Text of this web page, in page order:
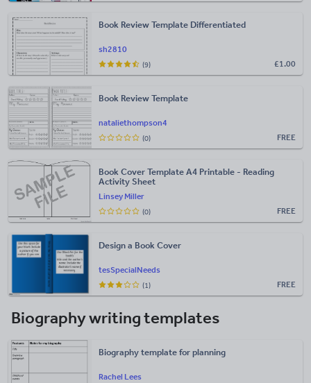
sh2810
Book Review Template Differentiated
£1.00
(9)
nataliethompson4
Book Review Template
FREE
(0)
Linsey Miller
Book Cover Template A4 Printable - Reading
Activity Sheet
FREE
(0)
tesSpecialNeeds
Design a Book Cover
FREE
(1)
Biography writing templates
Rachel Lees
Biography template for planning